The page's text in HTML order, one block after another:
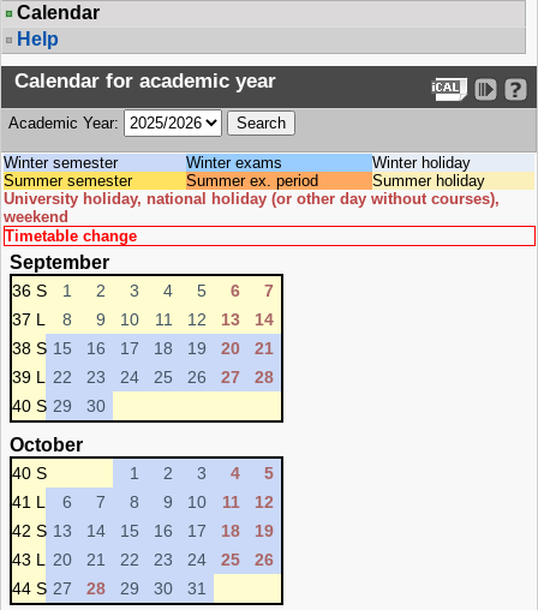
Calendar
Help
Calendar for academic year
Academic Year:
Winter semester Winter exams
Winter holiday
Summer semester
Summer ex. period
Summer holiday
University holiday, national holiday (or other day without courses),
weekend
Timetable change
September
36 S 1 2 3 4 5 6
7
37 L
8 9 10 11 12 13
14
38 S 15 16 17 18 19 20
21
39 L
22 23 24 25 26 27
28
40 S 29 30
October
40 S 1 2 3 4
5
41 L
6 7 8 9 10 11
12
42 S 13 14 15 16 17 18
19
43 L
20 21 22 23 24 25
26
44 S 27 28 29 30 31